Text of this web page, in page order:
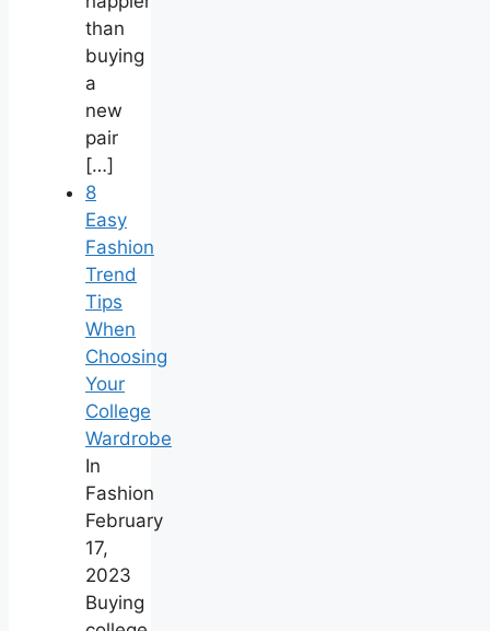
than
buying
a
new
pair
[…]
8
Easy
Fashion
Trend
Tips
When
Choosing
Your
College
Wardrobe
In
Fashion
February
17,
2023
Buying